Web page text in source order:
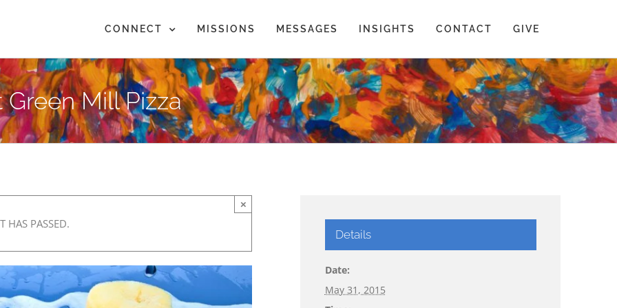
CONNECT MISSIONS MESSAGES INSIGHTS CONTACT GIVE
Mill Pizza
HAS PASSED.
×
Details
Date:
May 31, 2015